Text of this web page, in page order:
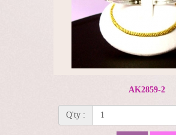
AK2859-2
Q'ty :